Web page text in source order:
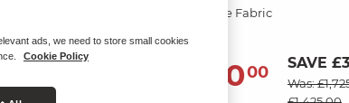
Plush Beige Fabric
1,41000 SAVE
Was:
ads, we need to store small cookies
Cookie Policy